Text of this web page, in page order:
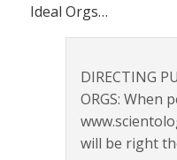
Ideal Orgs…
DIRECTING
ORGS: When
will be right